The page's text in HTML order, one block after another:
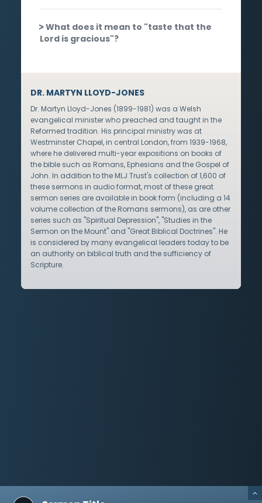
What does it mean to "taste that the
Lord is gracious"?
DR. MARTYN LLOYD-JONES
Dr. Martyn Lloyd-Jones (1899-1981) was a Welsh
evangelical minister who preached and taught in the
Reformed tradition. His principal ministry was at
Westminster Chapel, in central London, from 1939-1968,
where he delivered multi-year expositions on books of
the bible such as Romans, Ephesians and the Gospel of
John. In addition to the MLJ Trust's collection of 1,600 of
these sermons in audio format, most of these great
sermon series are available in book form (including a 14
volume collection of the Romans sermons), as are other
series such as "Spiritual Depression", "Studies in the
Sermon on the Mount" and "Great Biblical Doctrines". He
is considered by many evangelical leaders today to be
an authority on biblical truth and the sufficiency of
Scripture.